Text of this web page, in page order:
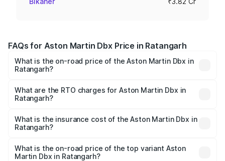
FAQs for Aston Martin Dbx Price in Ratangarh
What is the on-road price of the Aston Martin Dbx in
Ratangarh?
₹4.15 Cr and ₹4.15 Cr. On-road prices vary across cities
based on registration fees, insurance, and other optional
What are the RTO charges for Aston Martin Dbx in
Ratangarh?
Martin Dbx in Ratangarh will be ₹38.20 lakhs.
What is the insurance cost of the Aston Martin Dbx in
Ratangarh?
Martin Dbx in Ratangarh is ₹15.02 lakhs
What is the on-road price of the top variant Aston
Martin Dbx in Ratangarh?